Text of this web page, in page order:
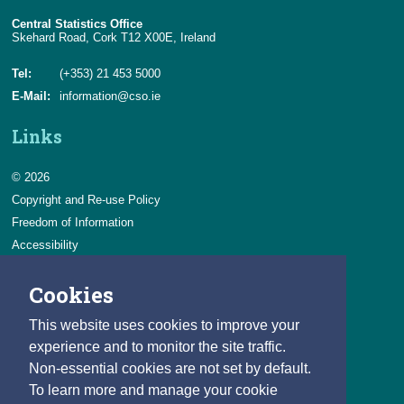
Cookies
This website uses cookies to improve your
experience and to monitor the site traffic.
Non-essential cookies are not set by default.
To learn more and manage your cookie
Central Statistics Office
Skehard Road, Cork T12 X00E, Ireland
Tel:
(+353) 21 453 5000
E-Mail:
information@cso.ie
Links
© 2026
Copyright and Re-use Policy
Freedom of Information
Accessibility
Privacy & Cookies
Careers